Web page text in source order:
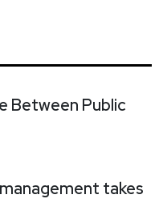
Between Public
takes